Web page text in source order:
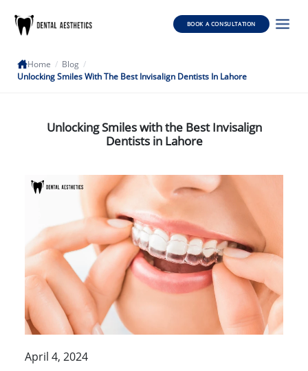
BOOK A CONSULTATION
Home / Blog /
Unlocking Smiles With The Best Invisalign Dentists In Lahore
Unlocking Smiles with the Best Invisalign
Dentists in Lahore
April 4, 2024